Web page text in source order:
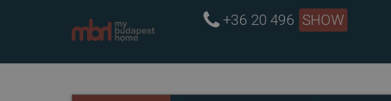
+36 20 496 SHOW